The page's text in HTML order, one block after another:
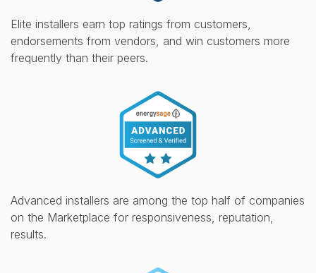
Elite installers earn top ratings from customers,
endorsements from vendors, and win customers more
frequently than their peers.
Advanced installers are among the top half of companies
on the Marketplace for responsiveness, reputation,
results.